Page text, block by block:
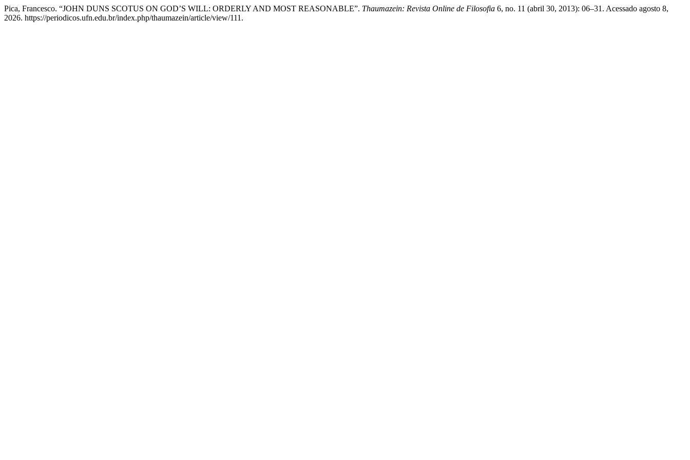
Pica, Francesco. “JOHN DUNS SCOTUS ON GOD’S WILL: ORDERLY AND MOST REASONABLE”. Thaumazein: Revista Online de Filosofia 6, no. 11 (abril 30, 2013): 06–31. Acessado agosto 8,
2026. https://periodicos.ufn.edu.br/index.php/thaumazein/article/view/111.